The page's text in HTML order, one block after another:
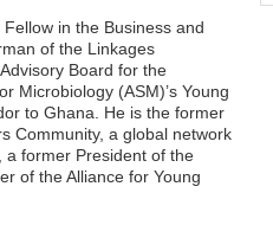
in the Business and
of the Linkages
Board for the
Microbiology (ASM)’s Young
to Ghana. He is the former
Community, a global network
a former President of the
of the Alliance for Young